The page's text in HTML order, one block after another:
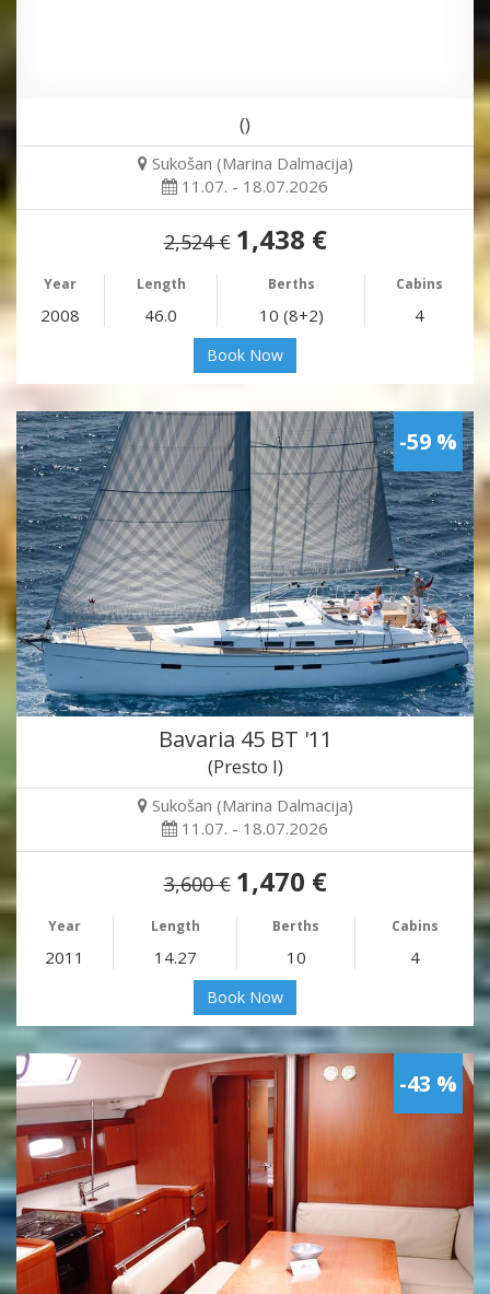
()
Sukošan (Marina Dalmacija)
11.07. - 18.07.2026
2,524 € 1,438 €
Year Length Berths Cabins
2008 46.0 10 (8+2) 4
Book Now
-59 %
Bavaria 45 BT '11
(Presto I)
Sukošan (Marina Dalmacija)
11.07. - 18.07.2026
3,600 € 1,470 €
Year Length Berths Cabins
2011 14.27 10 4
Book Now
-43 %